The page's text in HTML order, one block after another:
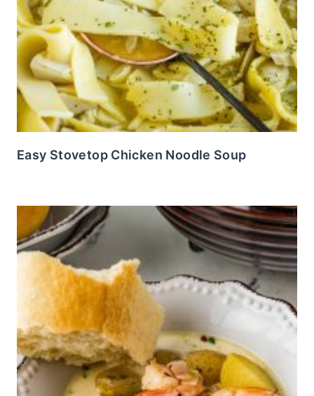
Easy Stovetop Chicken Noodle Soup